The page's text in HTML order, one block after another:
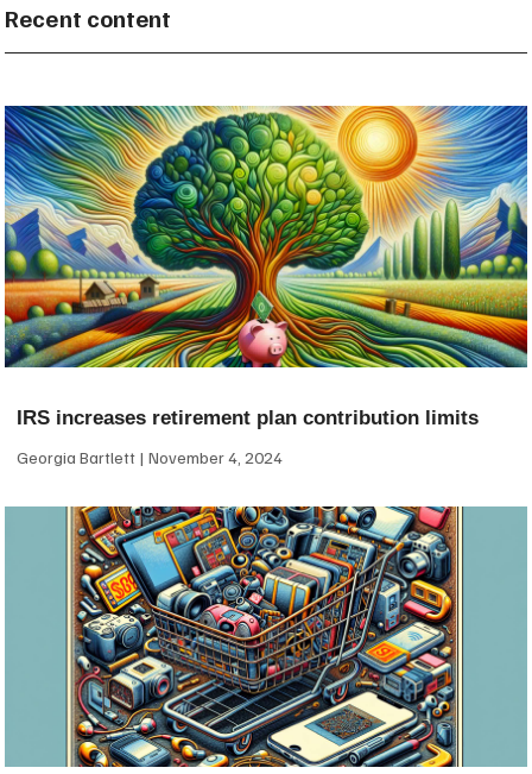
Recent content
IRS increases retirement plan contribution limits
Georgia Bartlett November 4, 2024